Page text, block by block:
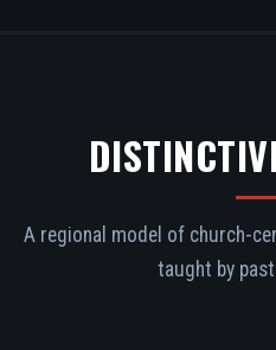
A regional model of church-
taught by